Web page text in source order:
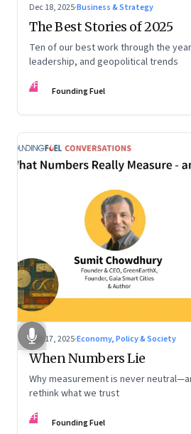
Dec 18, 2025·Business & Strategy
The Best Stories of 2025
Ten of our best work through the
leadership, and geopolitical trends
FF Founding Fuel
Dec 17, 2025·Economy, Policy & Society
When Numbers Lie
Why measurement is never
rethink what we trust
FF Founding Fuel